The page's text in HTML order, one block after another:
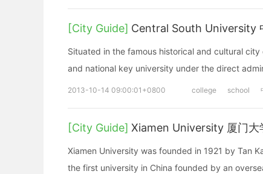
[City Guide] Central South University
Situated in the famous historical and cultural
and national key university under the direct
2013-10-14 09:00:01+0800 college school
[City Guide] Xiamen University 厦门大
Xiamen University was founded in 1921 by Tan
the first university in China founded by an